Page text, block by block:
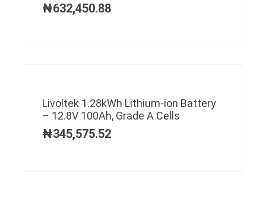
₦632,450.88
Livoltek 1.28kWh Lithium-ion Battery
– 12.8V 100Ah, Grade A Cells
₦345,575.52